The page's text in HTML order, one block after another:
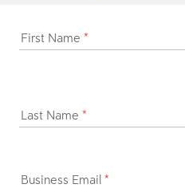
First Name *
Last Name *
Business Email *